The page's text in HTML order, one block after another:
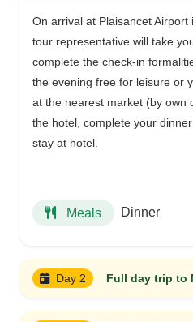
On arrival at Plaisancet
tour representative will take
complete the check-in
the evening free for leisure or
at the nearest market (by own
the hotel, complete your
stay at hotel.
Meals Dinner
Day 2 Full day trip to